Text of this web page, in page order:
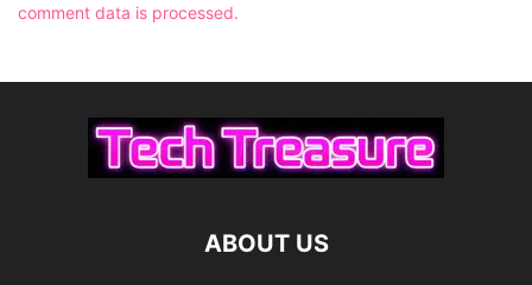
comment data is processed.
ABOUT US